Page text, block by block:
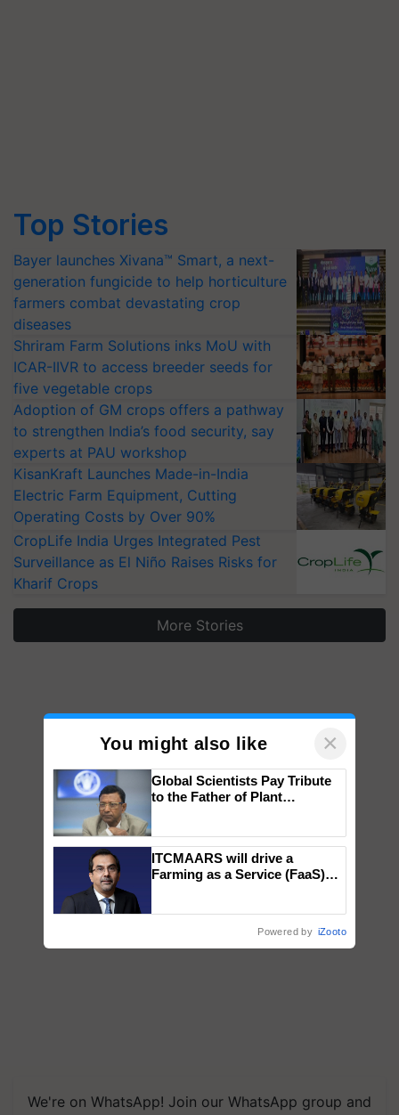
Top Stories
Bayer launches Xivana™ Smart, a next-
generation fungicide to help horticulture
farmers combat devastating crop
diseases
Shriram Farm Solutions inks MoU with
ICAR-IIVR to access breeder seeds for
five vegetable crops
Adoption of GM crops offers a pathway
to strengthen India’s food security, say
experts at PAU workshop
KisanKraft Launches Made-in-India
Electric Farm Equipment, Cutting
Operating Costs by Over 90%
CropLife India Urges Integrated Pest
Surveillance as El Niño Raises Risks for
Kharif Crops
More Stories
We're on WhatsApp! Join our WhatsApp group and
You might also like ×
Global Scientists Pay Tribute
to the Father of Plant
ITCMAARS will drive a
Farming as a Service (FaaS)
Powered by iZooto